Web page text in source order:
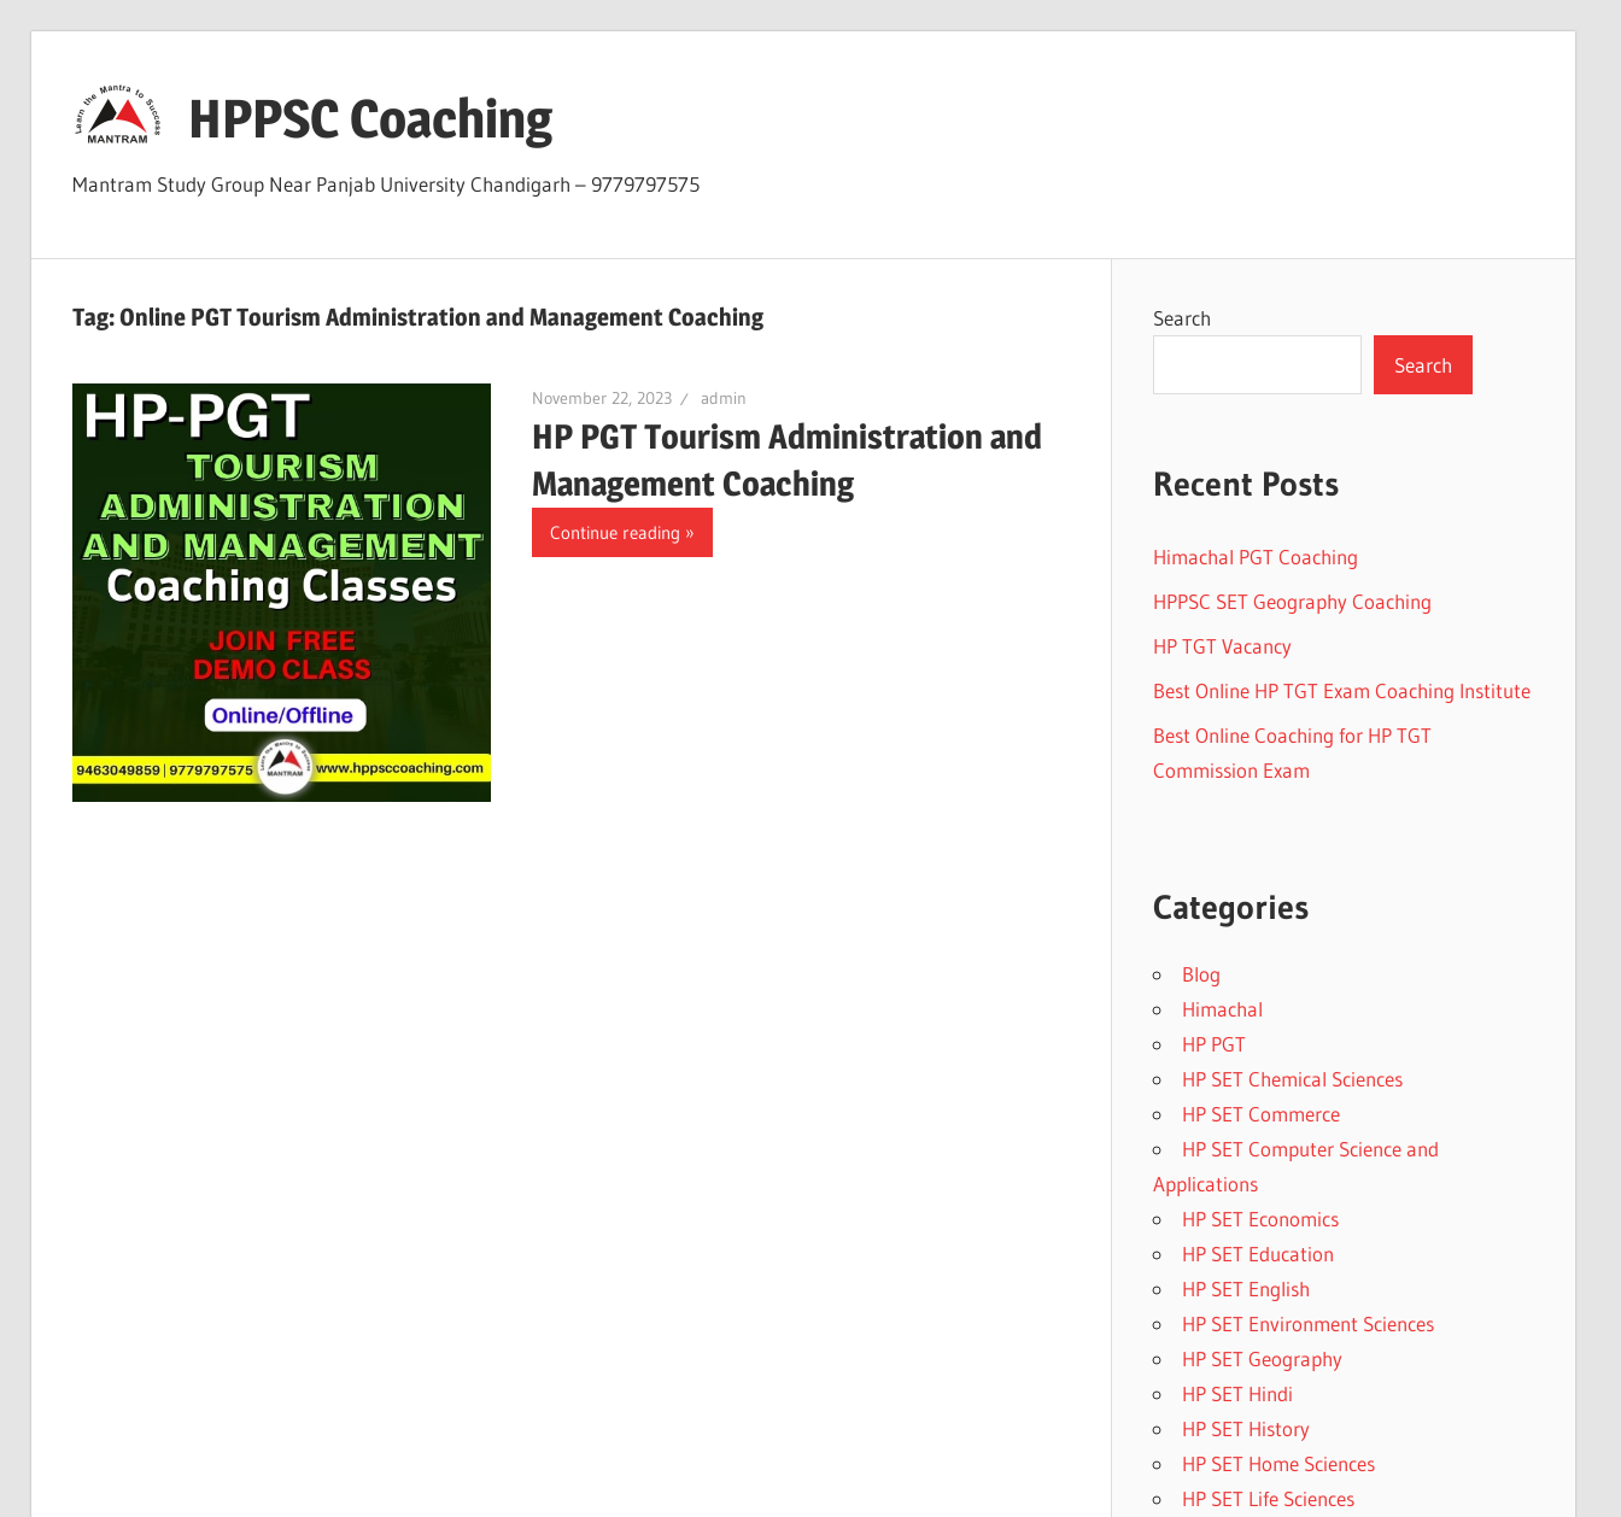
content
HPPSC Coaching
Mantram Study Group Near Panjab University Chandigarh – 9779797575
Tag:Online PGT Tourism Administration and Management Coaching
November 22, 2023 admin
HP PGT Tourism Administration and
Management Coaching
Continue reading
Search
Search
Recent Posts
Himachal PGT Coaching
HPPSC SET Geography Coaching
HP TGT Vacancy
Best Online HP TGT Exam Coaching Institute
Best Online Coaching for HP TGT
Commission Exam
Categories
Blog
Himachal
HP PGT
HP SET Chemical Sciences
HP SET Commerce
HP SET Computer Science and
Applications
HP SET Economics
HP SET Education
HP SET English
HP SET Environment Sciences
HP SET Geography
HP SET Hindi
HP SET History
HP SET Home Sciences
HP SET Life Sciences